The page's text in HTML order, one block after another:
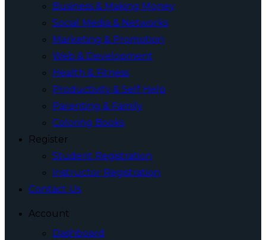
Business & Making Money
Social Media & Networks
Marketing & Promotion
Web & Development
Health & Fitness
Productivity & Self Help
Parenting & Family
Coloring Books
Register
Student Registration
Instructor Registration
Contact Us
Account
Dashboard